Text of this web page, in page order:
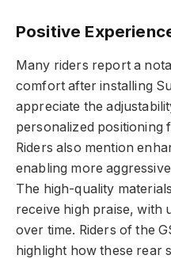
Positive
Many riders report a
comfort after installing
appreciate the
personalized positioning
Riders also mention
enabling more
The high-quality
receive high praise, with
over time. Riders of the
highlight how these rear